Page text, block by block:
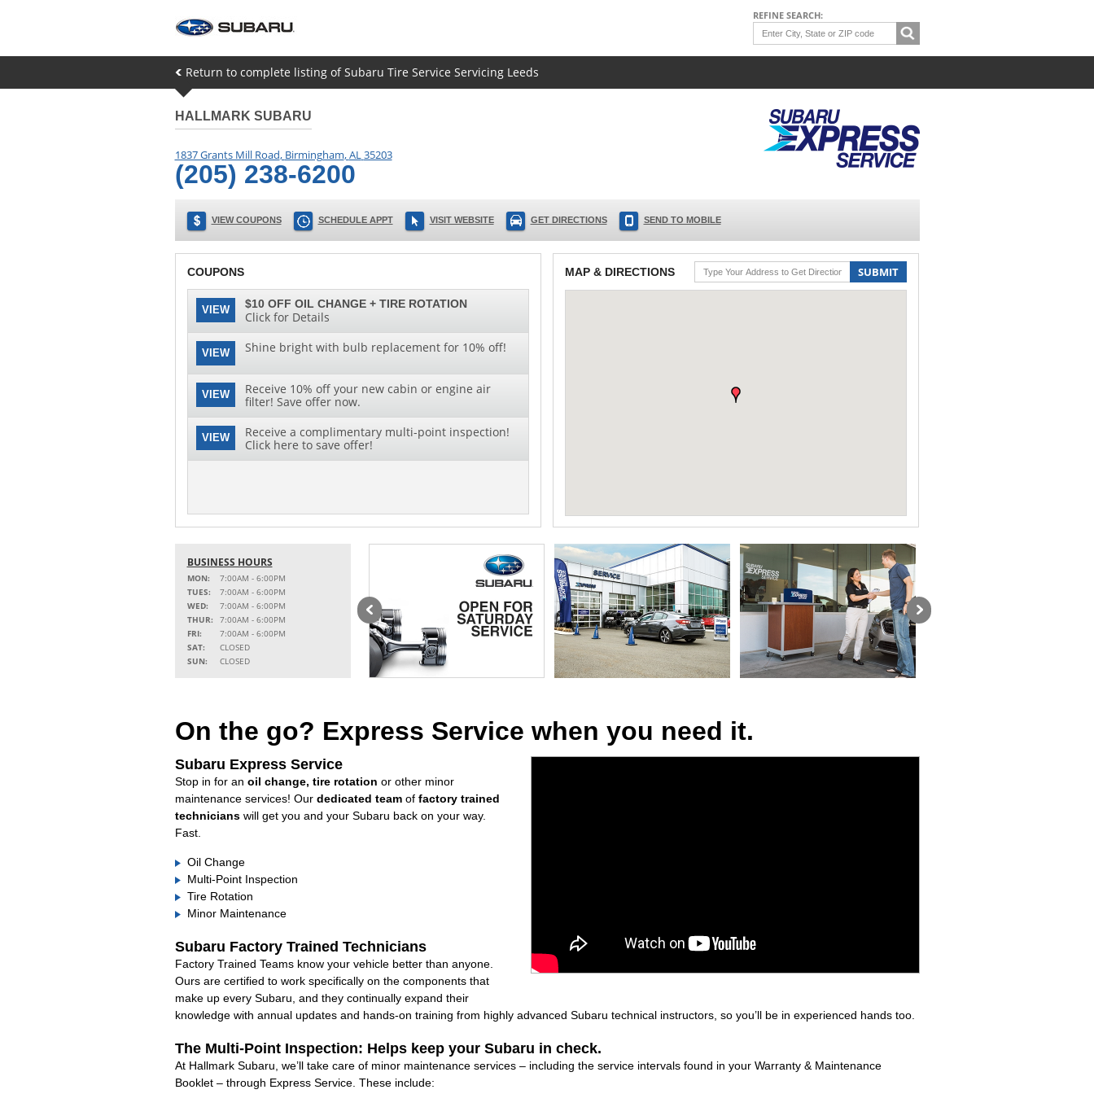
REFINE SEARCH:
Return to complete listing of Subaru Tire Service Servicing Leeds
HALLMARK SUBARU
1837 Grants Mill Road, Birmingham,AL35203
(205) 238-6200
VIEW COUPONS SCHEDULE APPT VISIT WEBSITE GET DIRECTIONS SEND TO MOBILE
COUPONS
VIEW $10 OFF OIL CHANGE + TIRE ROTATION
Click for Details
VIEW Shine bright with bulb replacement for 10% off!
VIEW
Receive 10% off your new cabin or engine air
filter! Save offer now.
VIEW
Receive a complimentary multi-point inspection!
Click here to save offer!
MAP & DIRECTIONS SUBMIT
BUSINESS HOURS
MON:
7:00AM - 6:00PM
TUES:
7:00AM - 6:00PM
WED:
7:00AM - 6:00PM
THUR:
7:00AM - 6:00PM
FRI:
7:00AM - 6:00PM
SAT:
CLOSED
SUN:
CLOSED
On the go? Express Service when you need it.
Subaru Express Service
Stop in for an oil change, tire rotation or other minor
maintenance services! Our dedicated teamof factory trained
technicianswill get you and your Subaru back on your way.
Fast.
Oil Change
Multi-Point Inspection
Tire Rotation
Minor Maintenance
Subaru Factory Trained Technicians
Factory Trained Teams know your vehicle better than anyone.
Ours are certified to work specifically on the components that
make up every Subaru, and they continually expand their
knowledge with annual updates and hands-on training from highly advanced Subaru technical instructors, so you’ll be in experienced hands too.
The Multi-Point Inspection: Helps keep your Subaru in check.
At Hallmark Subaru, we’ll take care of minor maintenance services – including the service intervals found in your Warranty & Maintenance
Booklet – through Express Service. These include: